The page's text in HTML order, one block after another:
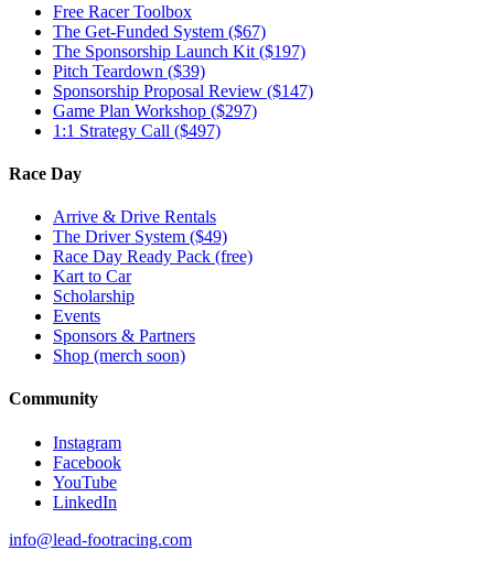
Free Racer Toolbox
The Get-Funded System ($67)
The Sponsorship Launch Kit ($197)
Pitch Teardown ($39)
Sponsorship Proposal Review ($147)
Game Plan Workshop ($297)
1:1 Strategy Call ($497)
Race Day
Arrive & Drive Rentals
The Driver System ($49)
Race Day Ready Pack (free)
Kart to Car
Scholarship
Events
Sponsors & Partners
Shop (merch soon)
Community
Instagram
Facebook
YouTube
LinkedIn
info@lead-footracing.com